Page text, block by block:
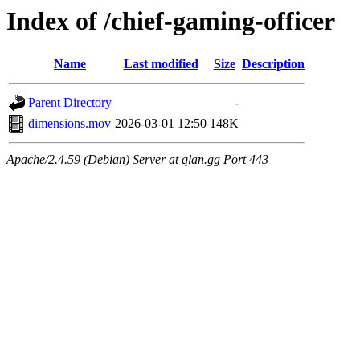
Index of /chief-gaming-officer
Name Last modified Size Description
Parent Directory
-
dimensions.mov 2026-03-01 12:50 148K
Apache/2.4.59 (Debian) Server at qlan.gg Port 443